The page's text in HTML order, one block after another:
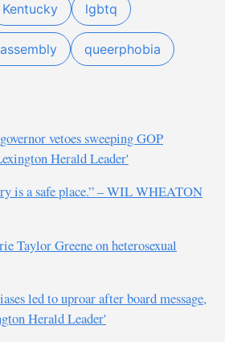
Kentucky lgbtq
queerphobia
vetoes sweeping GOP
Herald Leader'
is a safe place.” – WIL WHEATON
Taylor Greene on heterosexual
led to uproar after board message,
Herald Leader'